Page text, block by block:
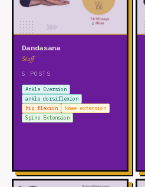
Dandasana
Staff
5 POSTS
Ankle Eversion
ankle dorsiflexion
hip flexion
knee extension
Spine Extension